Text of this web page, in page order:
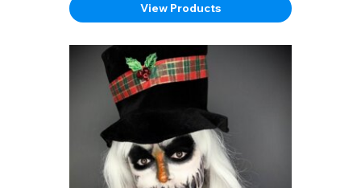
View Products